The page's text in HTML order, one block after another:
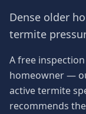
Dense older
termite
A free
homeowner —
active termite
recommends